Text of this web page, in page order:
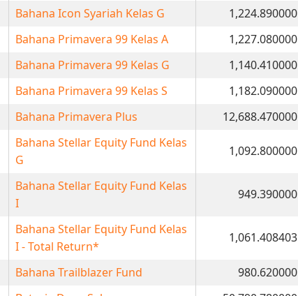
Bahana Icon Syariah Kelas G 1,224.890000
Bahana Primavera 99 Kelas A 1,227.080000
Bahana Primavera 99 Kelas G 1,140.410000
Bahana Primavera 99 Kelas S 1,182.090000
Bahana Primavera Plus 12,688.470000
Bahana Stellar Equity Fund Kelas
G
1,092.800000
Bahana Stellar Equity Fund Kelas
I
949.390000
Bahana Stellar Equity Fund Kelas
I - Total Return*
1,061.408403
Bahana Trailblazer Fund 980.620000